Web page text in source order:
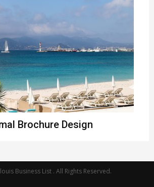
Brochure Design
Business List . All Rights Reserved.